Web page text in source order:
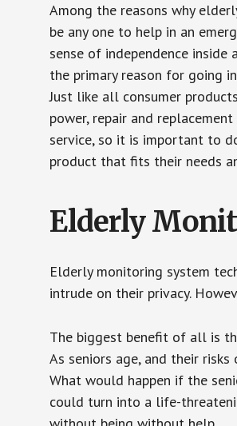
Among the reasons why
be any one to help in an
sense of independence
the primary reason for going
Just like all consumer
power, repair and
service, so it is important to
product that fits their needs
Elderly
Elderly monitoring system
intrude on their privacy.
The biggest benefit of all is
As seniors age, and their
What would happen if the
could turn into a life-